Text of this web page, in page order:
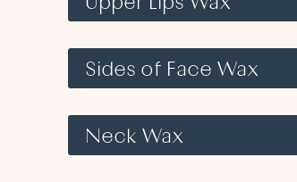
Sides of Face Wax
Neck Wax